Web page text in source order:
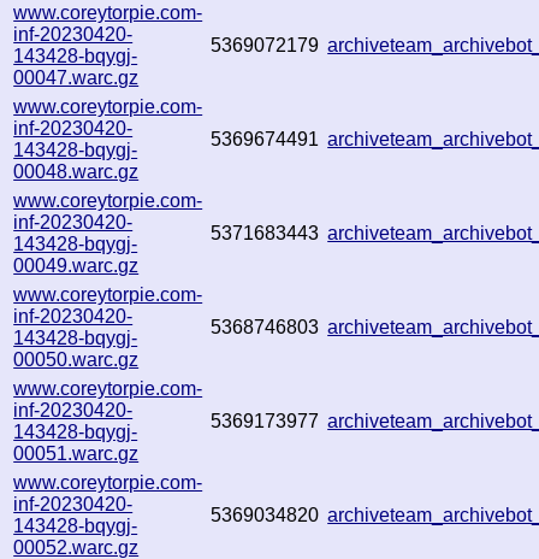
www.coreytorpie.com-
inf-20230420-
143428-bqygj-
00047.warc.gz
5369072179
www.coreytorpie.com-
inf-20230420-
143428-bqygj-
00048.warc.gz
5369674491
www.coreytorpie.com-
inf-20230420-
143428-bqygj-
00049.warc.gz
5371683443
www.coreytorpie.com-
inf-20230420-
143428-bqygj-
00050.warc.gz
5368746803
www.coreytorpie.com-
inf-20230420-
143428-bqygj-
00051.warc.gz
5369173977
www.coreytorpie.com-
inf-20230420-
143428-bqygj-
00052.warc.gz
5369034820